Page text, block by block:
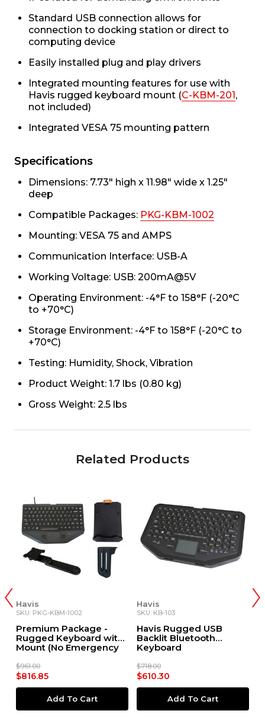
Standard USB connection allows for
connection to docking station or direct to
computing device
Easily installed plug and play drivers
Integrated mounting features for use with
Havis rugged keyboard mount (C-KBM-201 ,
not included)
Integrated VESA 75 mounting pattern
Specifications
Dimensions: 7.73" high x 11.98" wide x 1.25"
deep
Compatible Packages: PKG-KBM-1002
Mounting: VESA 75 and AMPS
Communication Interface: USB-A
Working Voltage: USB: 200mA@5V
Operating Environment: -4°F to 158°F (-20°C
to +70°C)
Storage Environment: -4°F to 158°F (-20°C to
+70°C)
Testing: Humidity, Shock, Vibration
Product Weight: 1.7 lbs (0.80 kg)
Gross Weight: 2.5 lbs
Related Products
Havis
SKU: PKG-KBM-1002
Premium Package -
Rugged Keyboard with
Mount (No Emergency
$961.00
$816.85
Add To Cart
Havis
SKU: KB-103
Havis Rugged USB
Backlit Bluetooth
Keyboard
$718.00
$610.30
Add To Cart